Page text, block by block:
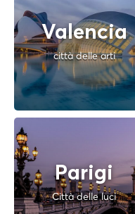
Valencia
città delle arti
Parigi
Città delle luci